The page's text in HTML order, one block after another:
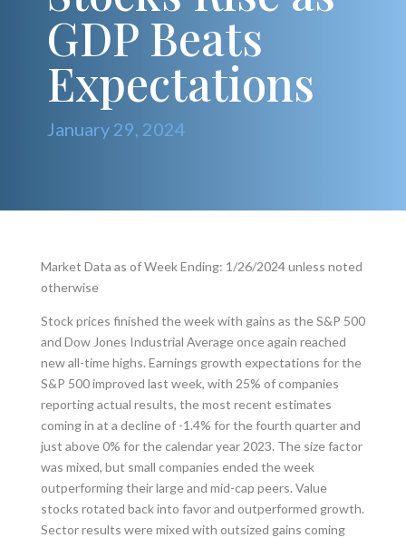
GDP Beats
Expectations
January 29, 2024
Market Data as of Week Ending: 1/26/2024 unless noted
otherwise
Stock prices finished the week with gains as the S&P 500
and Dow Jones Industrial Average once again reached
new all-time highs. Earnings growth expectations for the
S&P 500 improved last week, with 25% of companies
reporting actual results, the most recent estimates
coming in at a decline of -1.4% for the fourth quarter and
just above 0% for the calendar year 2023. The size factor
was mixed, but small companies ended the week
outperforming their large and mid-cap peers. Value
stocks rotated back into favor and outperformed growth.
Sector results were mixed with outsized gains coming